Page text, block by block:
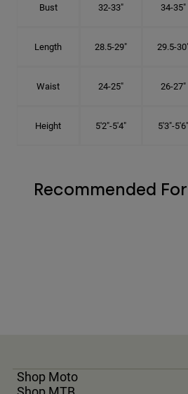
Bust 32-33" 34-35"
Length 28.5-29" 29.5-
Waist 24-25" 26-27"
Height 5'2"-5'4" 5'3"-5'6"
Recommended
Shop Moto